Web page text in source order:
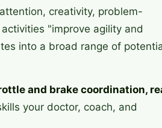
creativity, problem-
"improve agility and
into a broad range of
and brake coordination,
your doctor, coach, and